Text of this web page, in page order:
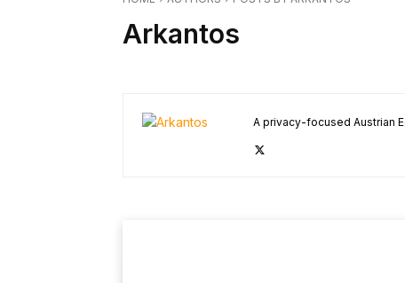
Arkantos
A privacy-focused Austrian